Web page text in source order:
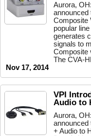
Aurora,
announced
Composite
popular
generates
signals to
Composite
The CVA-
Nov 17, 2014
VPI
Audio to
Aurora,
announced
+ Audio to